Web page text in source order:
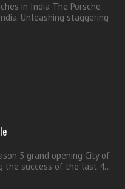
in India The Porsche
Unleashing staggering
5 grand opening City of
the success of the last 4...